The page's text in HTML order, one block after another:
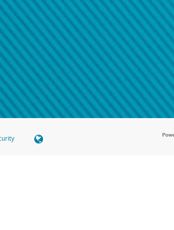
the screenshot tohw-spam@paypal.com
you.
include a screenshot of it in your email.
letting you know we received it.
used everywhere Visa debit cards are accepted. The Hyperwallet Visa